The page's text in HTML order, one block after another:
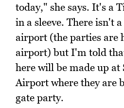
today," she says. It's a
in a sleeve. There isn't
airport (the parties are
airport) but I'm told
here will be made up at
Airport where they are
gate party.